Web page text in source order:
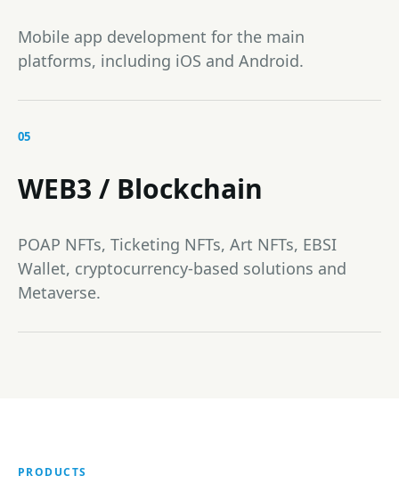
Mobile app development for the main
platforms, including iOS and Android.
05
WEB3 / Blockchain
POAP NFTs, Ticketing NFTs, Art NFTs, EBSI
Wallet, cryptocurrency-based solutions and
Metaverse.
PRODUCTS